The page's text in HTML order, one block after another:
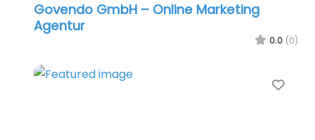
Govendo GmbH – Online Marketing
Agentur
0.0 (0)